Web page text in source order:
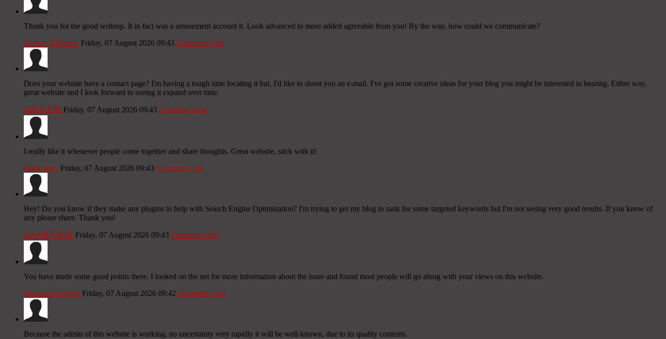
Thank you for the good writeup. It in fact was a amusement account it. Look advanced to more added agreeable from you! By the way, how could we communicate?
Stefany Deliberto Friday, 07 August 2026 09:43 Comment Link
Does your website have a contact page? I'm having a tough time locating it but, I'd like to shoot you an e-mail. I've got some creative ideas for your blog you might be interested in hearing. Either way,
great website and I look forward to seeing it expand over time.
tk账号出售 Friday, 07 August 2026 09:43 Comment Link
I really like it whenever people come together and share thoughts. Great website, stick with it!
tiktok shop Friday, 07 August 2026 09:43 Comment Link
Hey! Do you know if they make any plugins to help with Search Engine Optimization? I'm trying to get my blog to rank for some targeted keywords but I'm not seeing very good results. If you know of
any please share. Thank you!
tiktok账号批发 Friday, 07 August 2026 09:43 Comment Link
You have made some good points there. I looked on the net for more information about the issue and found most people will go along with your views on this website.
Eleanora Kouyate Friday, 07 August 2026 09:42 Comment Link
Because the admin of this website is working, no uncertainty very rapidly it will be well-known, due to its quality contents.